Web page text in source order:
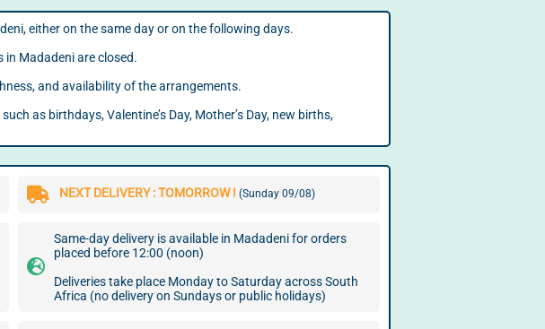
either on the same day or on the following days.
in Madadeni are closed.
and availability of the arrangements.
as birthdays, Valentine’s Day, Mother’s Day, new births,
NEXT DELIVERY : TOMORROW ! (Sunday 09/08)
Same-day delivery is available in Madadeni for orders
placed before 12:00 (noon)
Deliveries take place Monday to Saturday across South
Africa (no delivery on Sundays or public holidays)